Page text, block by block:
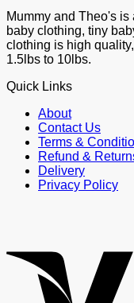
Mummy and Theo's
baby clothing, tiny
clothing is high
1.5lbs to 10lbs.
Quick Links
About
Contact Us
Terms &
Refund &
Delivery
Privacy Policy